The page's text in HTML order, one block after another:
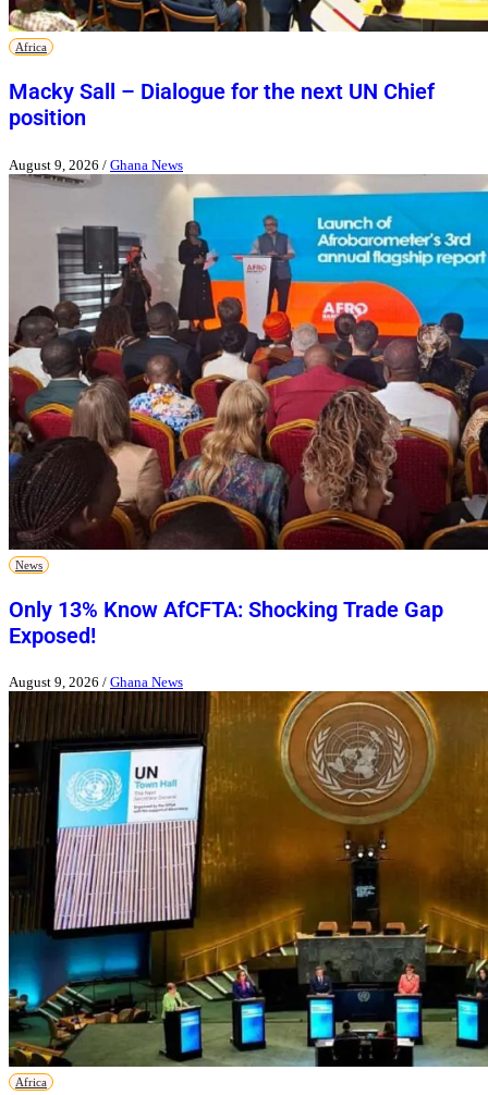
Africa
Macky Sall – Dialogue for the next UN Chief
position
August 9, 2026 / Ghana News
News
Only 13% Know AfCFTA: Shocking Trade Gap
Exposed!
August 9, 2026 / Ghana News
Africa